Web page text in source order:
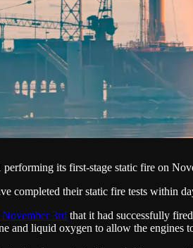
performing its first-stage static fire on
completed their static fire tests within
November 3rd that it had successfully
and liquid oxygen to allow the engines